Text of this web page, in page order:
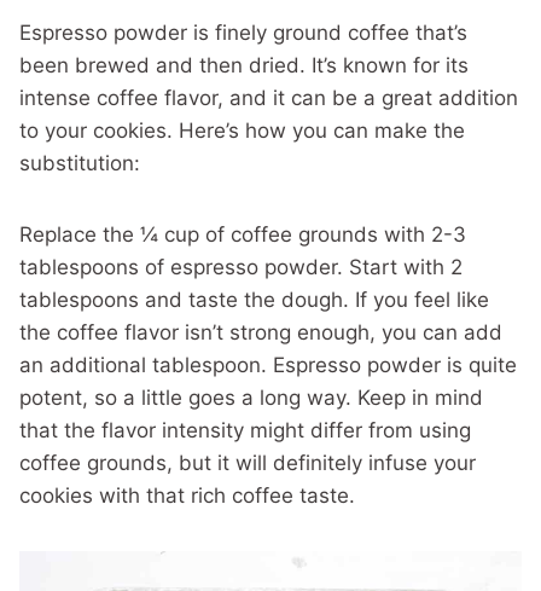
Espresso powder is finely ground coffee that’s
been brewed and then dried. It’s known for its
intense coffee flavor, and it can be a great addition
to your cookies. Here’s how you can make the
substitution:
Replace the ¼ cup of coffee grounds with 2-3
tablespoons of espresso powder. Start with 2
tablespoons and taste the dough. If you feel like
the coffee flavor isn’t strong enough, you can add
an additional tablespoon. Espresso powder is quite
potent, so a little goes a long way. Keep in mind
that the flavor intensity might differ from using
coffee grounds, but it will definitely infuse your
cookies with that rich coffee taste.